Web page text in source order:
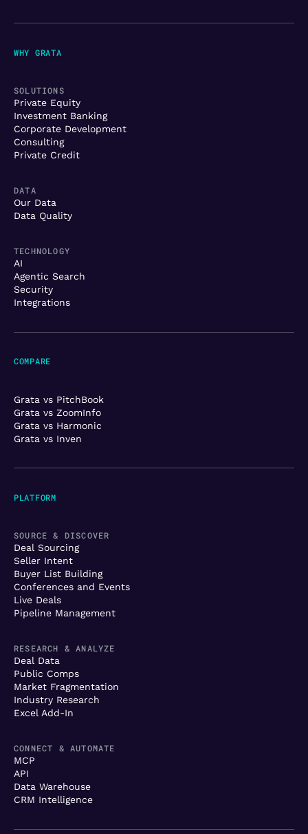
WHY GRATA
SOLUTIONS
Private Equity
Investment Banking
Corporate Development
Consulting
Private Credit
DATA
Our Data
Data Quality
TECHNOLOGY
AI
Agentic Search
Security
Integrations
PLATFORM
SOURCE & DISCOVER
Deal Sourcing
Seller Intent
Buyer List Building
Conferences and Events
Live Deals
Pipeline Management
RESEARCH & ANALYZE
Deal Data
Public Comps
Market Fragmentation
Industry Research
Excel Add-In
CONNECT & AUTOMATE
MCP
API
Data Warehouse
CRM Intelligence
COMPARE
Grata vs PitchBook
Grata vs ZoomInfo
Grata vs Harmonic
Grata vs Inven